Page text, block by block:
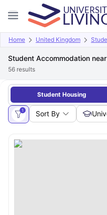
Home United Kingdom
Student Accommodation
56 results
Student Housing
1 Sort By